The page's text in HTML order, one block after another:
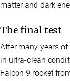
matter and dark
The final test
After many years
in ultra-clean
Falcon 9 rocket